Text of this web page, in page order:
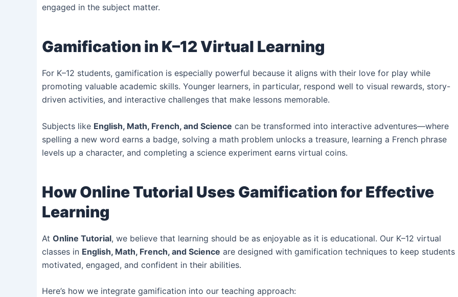
engaged in the subject matter.
Gamification in K–12 Virtual Learning
For K–12 students, gamification is especially powerful because it aligns with their love for play while
promoting valuable academic skills. Younger learners, in particular, respond well to visual rewards, story-
driven activities, and interactive challenges that make lessons memorable.
Subjects like English, Math, French, and Science can be transformed into interactive adventures—where
spelling a new word earns a badge, solving a math problem unlocks a treasure, learning a French phrase
levels up a character, and completing a science experiment earns virtual coins.
How Online Tutorial Uses Gamification for Effective
Learning
At Online Tutorial, we believe that learning should be as enjoyable as it is educational. Our K–12 virtual
classes in English, Math, French, and Science are designed with gamification techniques to keep students
motivated, engaged, and confident in their abilities.
Here’s how we integrate gamification into our teaching approach: